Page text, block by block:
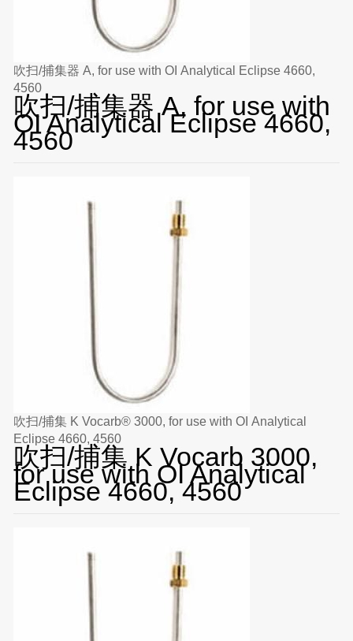
吹扫/捕集器 A, for use with OI Analytical Eclipse 4660,
4560
吹扫/捕集器 A, for use with
OI Analytical Eclipse 4660,
4560
吹扫/捕集 K Vocarb® 3000, for use with OI Analytical
Eclipse 4660, 4560
吹扫/捕集 K Vocarb 3000,
for use with OI Analytical
Eclipse 4660, 4560